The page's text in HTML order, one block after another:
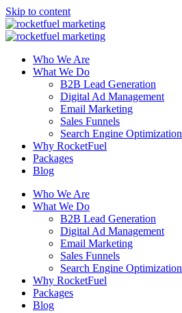
Skip to content
Who We Are
What We Do
B2B Lead Generation
Digital Ad Management
Email Marketing
Sales Funnels
Search Engine Optimization
Why RocketFuel
Packages
Blog
Who We Are
What We Do
B2B Lead Generation
Digital Ad Management
Email Marketing
Sales Funnels
Search Engine Optimization
Why RocketFuel
Packages
Blog